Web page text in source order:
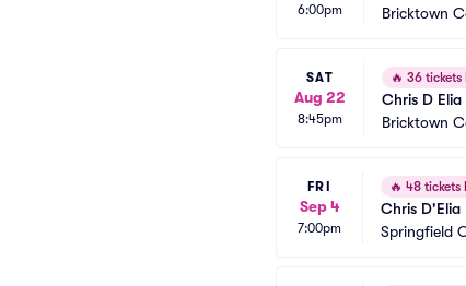
6:00pm
Bricktown
SAT
Aug 22
8:45pm
🔥 36 tickets
Chris D Elia
Bricktown
FRI
Sep 4
7:00pm
🔥 48 tickets
Chris D'Elia
Springfield